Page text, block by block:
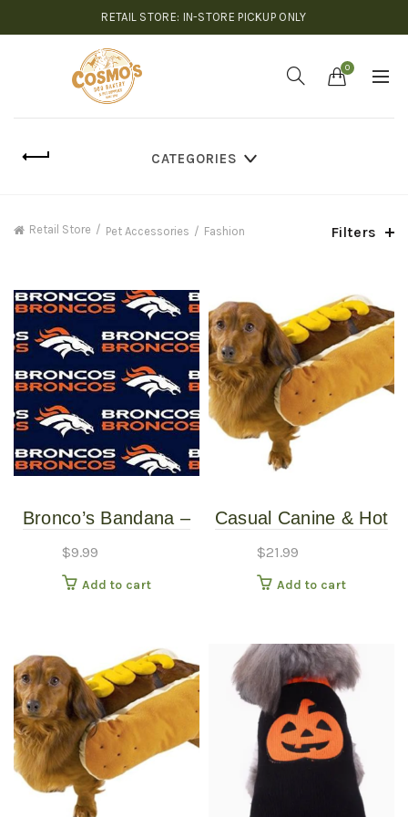
RETAIL STORE: IN-STORE PICKUP ONLY
0
CATEGORIES
Retail Store Pet Accessories Fashion Filters
Bronco’s Bandana –
Various Sizes /
Patterns
$9.99
Add to cart
Casual Canine & Hot
Costume With
Mustard – Large
$21.99
Add to cart